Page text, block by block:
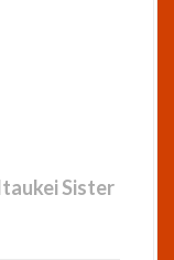
Sister